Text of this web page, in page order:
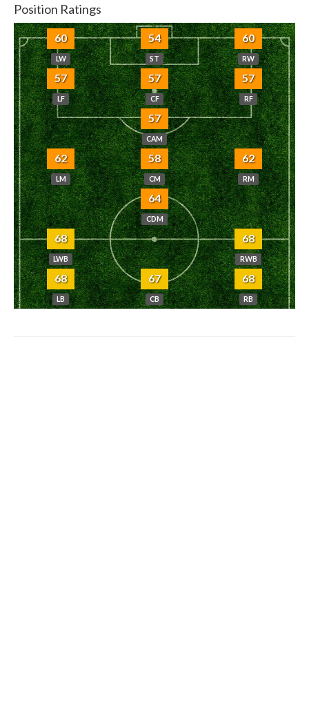
Position Ratings
60
LW
54
ST
60
RW
57
LF
57
CF
57
RF
57
CAM
62
LM
58
CM
62
RM
64
CDM
68
LWB
68
RWB
68
LB
67
CB
68
RB